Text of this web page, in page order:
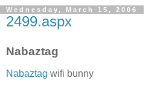
Wednesday, March 15, 2006
2499.aspx
Nabaztag
Nabaztag wifi bunny